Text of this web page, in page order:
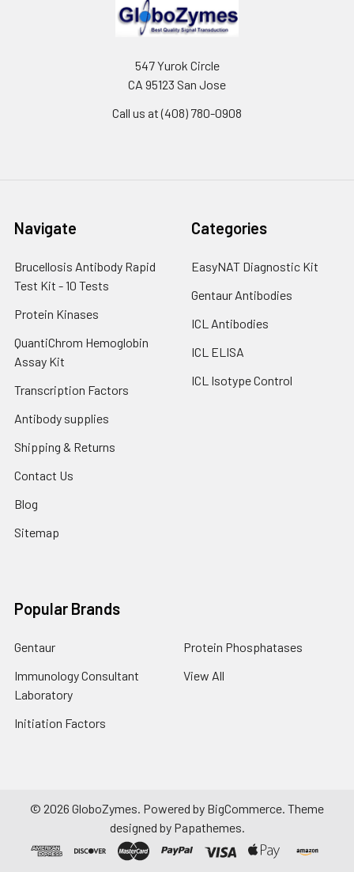
547 Yurok Circle
CA 95123 San Jose
Call us at (408) 780-0908
Navigate
Brucellosis Antibody Rapid
Test Kit - 10 Tests
Protein Kinases
QuantiChrom Hemoglobin
Assay Kit
Transcription Factors
Antibody supplies
Shipping & Returns
Contact Us
Blog
Sitemap
Categories
EasyNAT Diagnostic Kit
Gentaur Antibodies
ICL Antibodies
ICL ELISA
ICL Isotype Control
Popular Brands
Gentaur
Immunology Consultant
Laboratory
Initiation Factors
Protein Phosphatases
View All
© 2026 GloboZymes. Powered by BigCommerce. Theme
designed by Papathemes.